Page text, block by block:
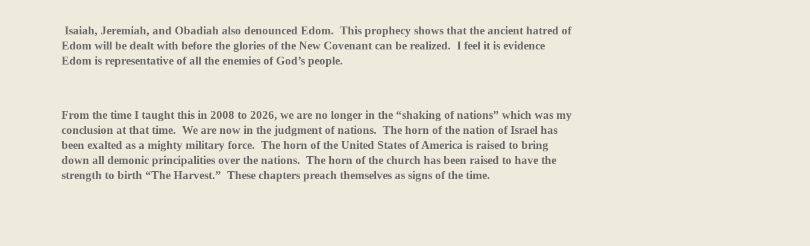
Isaiah, Jeremiah, and Obadiah also denounced Edom. This prophecy shows that the ancient hatred of
Edom will be dealt with before the glories of the New Covenant can be realized. I feel it is evidence
Edom is representative of all the enemies of God’s people.
From the time I taught this in 2008 to 2026, we are no longer in the “shaking of nations” which was my
conclusion at that time. We are now in the judgment of nations. The horn of the nation of Israel has
been exalted as a mighty military force. The horn of the United States of America is raised to bring
down all demonic principalities over the nations. The horn of the church has been raised to have the
strength to birth “The Harvest.” These chapters preach themselves as signs of the time.